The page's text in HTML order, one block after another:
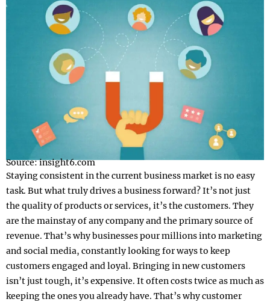
Source: insight6.com
Staying consistent in the current business market is no easy
task. But what truly drives a business forward? It’s not just
the quality of products or services, it’s the customers. They
are the mainstay of any company and the primary source of
revenue. That’s why businesses pour millions into marketing
and social media, constantly looking for ways to keep
customers engaged and loyal. Bringing in new customers
isn’t just tough, it’s expensive. It often costs twice as much as
keeping the ones you already have. That’s why customer